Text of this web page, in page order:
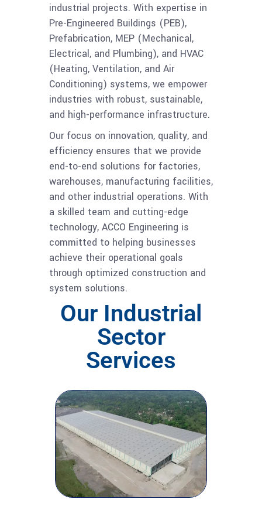
industrial projects. With expertise in
Pre-Engineered Buildings (PEB),
Prefabrication, MEP (Mechanical,
Electrical, and Plumbing), and HVAC
(Heating, Ventilation, and Air
Conditioning) systems, we empower
industries with robust, sustainable,
and high-performance infrastructure.
Our focus on innovation, quality, and
efficiency ensures that we provide
end-to-end solutions for factories,
warehouses, manufacturing facilities,
and other industrial operations. With
a skilled team and cutting-edge
technology, ACCO Engineering is
committed to helping businesses
achieve their operational goals
through optimized construction and
system solutions.
Our Industrial
Sector
Services